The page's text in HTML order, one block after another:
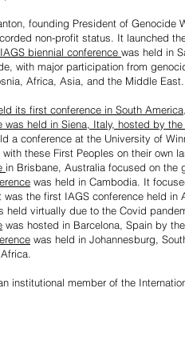
founding President of Genocide
non-profit status. It launched
biennial conference was held in
with major participation from
Africa, Asia, and the Middle
its first conference in South
was held in Siena, Italy, hosted by
a conference at the University of
these First Peoples on their own
in Brisbane, Australia focused on the
was held in Cambodia. It
the first IAGS conference held
held virtually due to the Covid
was hosted in Barcelona, Spain by
was held in Johannesburg,
institutional member of the